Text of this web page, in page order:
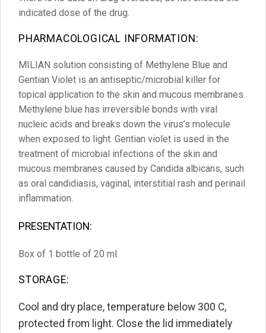
indicated dose of the drug.
PHARMACOLOGICAL INFORMATION:
MILIAN solution consisting of Methylene Blue and
Gentian Violet is an antiseptic/microbial killer for
topical application to the skin and mucous membranes.
Methylene blue has irreversible bonds with viral
nucleic acids and breaks down the virus’s molecule
when exposed to light. Gentian violet is used in the
treatment of microbial infections of the skin and
mucous membranes caused by Candida albicans, such
as oral candidiasis, vaginal, interstitial rash and perinail
inflammation.
PRESENTATION:
Box of 1 bottle of 20 ml.
STORAGE:
Cool and dry place, temperature below 300 C,
protected from light. Close the lid immediately